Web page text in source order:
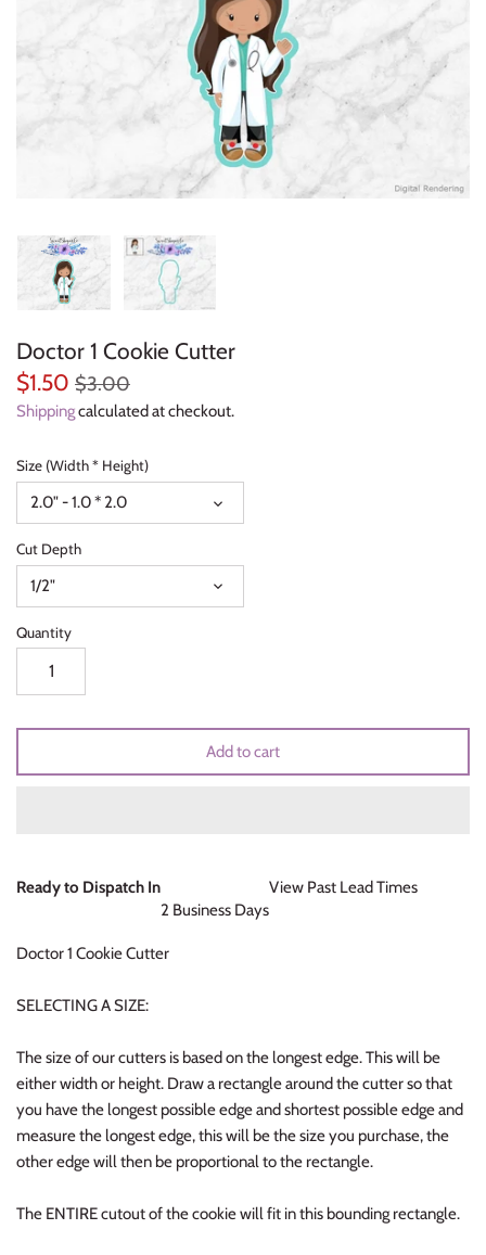
Doctor 1 Cookie Cutter
$1.50 $3.00
Shippingcalculated at checkout.
Size (Width * Height)
2.0" - 1.0 * 2.0
Cut Depth
1/2"
Quantity
Add to cart
Ready to Dispatch In
2 Business Days
View Past Lead Times
Doctor 1 Cookie Cutter
SELECTING A SIZE:
The size of our cutters is based on the longest edge. This will be
either width or height. Draw a rectangle around the cutter so that
you have the longest possible edge and shortest possible edge and
measure the longest edge, this will be the size you purchase, the
other edge will then be proportional to the rectangle.
The ENTIRE cutout of the cookie will fit in this bounding rectangle.
Everyday Objects
Flowers, Plants & Nature
Halloween & Autumn
Letters & Numbers
Party Themes
People & Occupations
School & Graduation
Shapes, Plaques & Signs
Unicorns & Mermaids
Valentines Day
Wedding & Bridal Shower